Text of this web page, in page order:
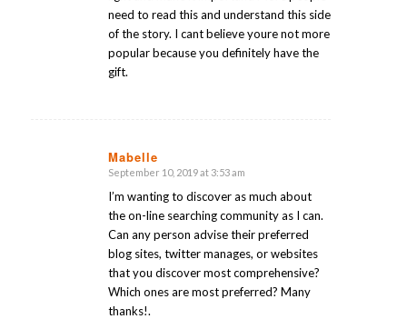
need to read this and understand this side
of the story. I cant believe youre not more
popular because you definitely have the
gift.
Mabelle
says:
September 10, 2019 at 3:53 am
I’m wanting to discover as much about
the on-line searching community as I can.
Can any person advise their preferred
blog sites, twitter manages, or websites
that you discover most comprehensive?
Which ones are most preferred? Many
thanks!.